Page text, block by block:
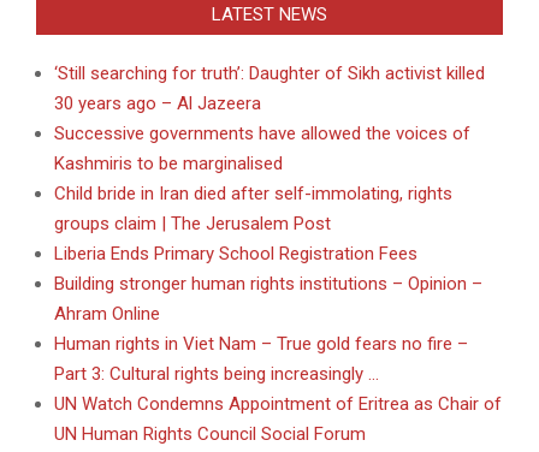
LATEST NEWS
‘Still searching for truth’: Daughter of Sikh activist killed
30 years ago – Al Jazeera
Successive governments have allowed the voices of
Kashmiris to be marginalised
Child bride in Iran died after self-immolating, rights
groups claim | The Jerusalem Post
Liberia Ends Primary School Registration Fees
Building stronger human rights institutions – Opinion –
Ahram Online
Human rights in Viet Nam – True gold fears no fire –
Part 3: Cultural rights being increasingly …
UN Watch Condemns Appointment of Eritrea as Chair of
UN Human Rights Council Social Forum